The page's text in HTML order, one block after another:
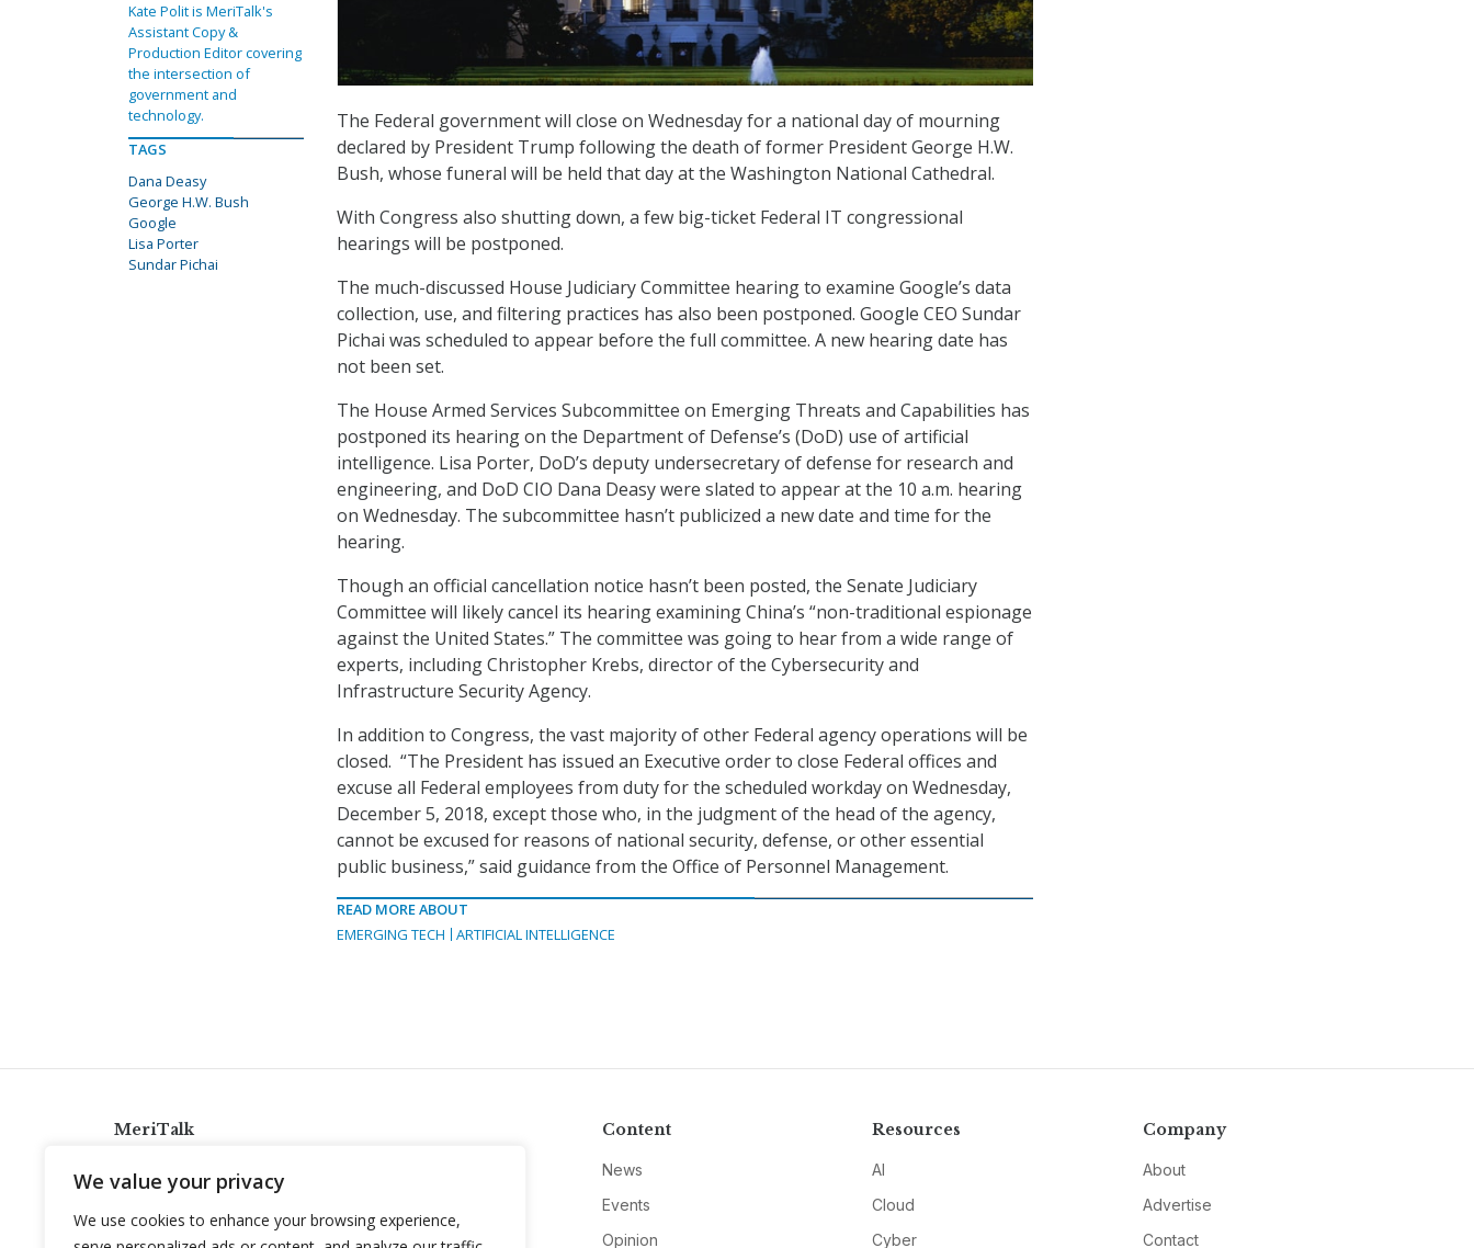
We value your privacy
We use cookies to enhance your browsing experience,
The Federal government will close on Wednesday for a national day of mourning
declared by President Trump following the death of former President George H.W.
Bush, whose funeral will be held that day at the Washington National Cathedral.
With Congress also shutting down, a few big-ticket Federal IT congressional
hearings will be postponed.
The much-discussed House Judiciary Committee hearing to examine Google’s data
collection, use, and filtering practices has also been postponed. Google CEO Sundar
Pichai was scheduled to appear before the full committee. A new hearing date has
not been set.
The House Armed Services Subcommittee on Emerging Threats and Capabilities has
postponed its hearing on the Department of Defense’s (DoD) use of artificial
intelligence. Lisa Porter, DoD’s deputy undersecretary of defense for research and
engineering, and DoD CIO Dana Deasy were slated to appear at the 10 a.m. hearing
on Wednesday. The subcommittee hasn’t publicized a new date and time for the
hearing.
Though an official cancellation notice hasn’t been posted, the Senate Judiciary
Committee will likely cancel its hearing examining China’s “non-traditional espionage
against the United States.” The committee was going to hear from a wide range of
experts, including Christopher Krebs, director of the Cybersecurity and
Infrastructure Security Agency.
In addition to Congress, the vast majority of other Federal agency operations will be
closed. “The President has issued an Executive order to close Federal offices and
excuse all Federal employees from duty for the scheduled workday on Wednesday,
December 5, 2018, except those who, in the judgment of the head of the agency,
cannot be excused for reasons of national security, defense, or other essential
public business,” said guidance from the Office of Personnel Management.
READ MORE ABOUT
EMERGING TECH
ARTIFICIAL INTELLIGENCE
Kate Polit is MeriTalk's
Assistant Copy &
Production Editor covering
the intersection of
government and
technology.
TAGS
Dana Deasy
George H.W. Bush
Google
Lisa Porter
Sundar Pichai
MeriTalk
info@meritalk.com
Twitter
LinkedIn
Content
News
Events
Opinion
Resources
AI
Cloud
Cyber
Company
About
Advertise
Contact